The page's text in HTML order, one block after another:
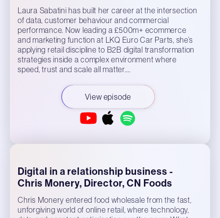
Laura Sabatini has built her career at the intersection
of data, customer behaviour and commercial
performance. Now leading a £500m+ ecommerce
and marketing function at LKQ Euro Car Parts, she’s
applying retail discipline to B2B digital transformation
strategies inside a complex environment where
speed, trust and scale all matter.…
View episode
Digital in a relationship business -
Chris Monery, Director, CN Foods
Chris Monery entered food wholesale from the fast,
unforgiving world of online retail, where technology,